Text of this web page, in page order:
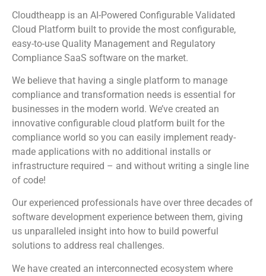
Cloudtheapp is an AI-Powered Configurable Validated
Cloud Platform built to provide the most configurable,
easy-to-use Quality Management and Regulatory
Compliance SaaS software on the market.
We believe that having a single platform to manage
compliance and transformation needs is essential for
businesses in the modern world. We’ve created an
innovative configurable cloud platform built for the
compliance world so you can easily implement ready-
made applications with no additional installs or
infrastructure required – and without writing a single line
of code!
Our experienced professionals have over three decades of
software development experience between them, giving
us unparalleled insight into how to build powerful
solutions to address real challenges.
We have created an interconnected ecosystem where